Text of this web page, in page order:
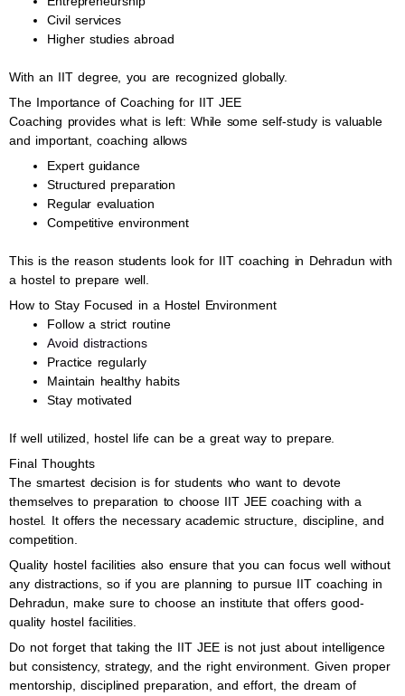
Civil services
Higher studies abroad
With an IIT degree, you are recognized globally.
The Importance of Coaching for IIT JEE
Coaching provides what is left: While some self-study is valuable
and important, coaching allows
Expert guidance
Structured preparation
Regular evaluation
Competitive environment
This is the reason students look for IIT coaching in Dehradun with
a hostel to prepare well.
How to Stay Focused in a Hostel Environment
Follow a strict routine
Avoid distractions
Practice regularly
Maintain healthy habits
Stay motivated
If well utilized, hostel life can be a great way to prepare.
Final Thoughts
The smartest decision is for students who want to devote
themselves to preparation to choose IIT JEE coaching with a
hostel. It offers the necessary academic structure, discipline, and
competition.
Quality hostel facilities also ensure that you can focus well without
any distractions, so if you are planning to pursue IIT coaching in
Dehradun, make sure to choose an institute that offers good-
quality hostel facilities.
Do not forget that taking the IIT JEE is not just about intelligence
but consistency, strategy, and the right environment. Given proper
mentorship, disciplined preparation, and effort, the dream of